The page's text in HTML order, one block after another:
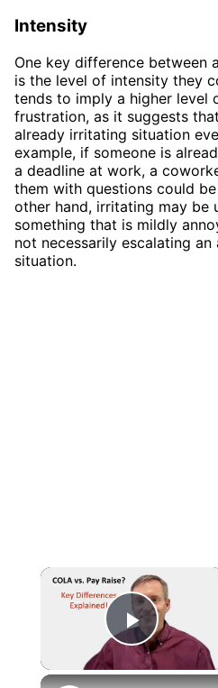
Intensity
One key difference between
is the level of intensity they
tends to imply a higher level
frustration, as it suggests
already irritating situation
example, if someone is
a deadline at work, a
them with questions could
other hand, irritating may be
something that is mildly
not necessarily escalating
situation.
×
Play